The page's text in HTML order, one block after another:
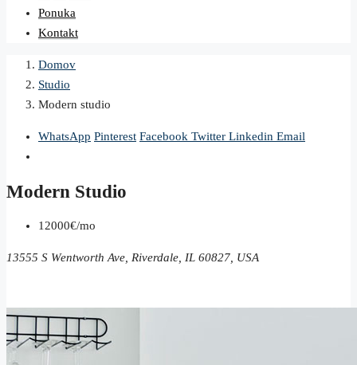
Ponuka
Kontakt
Domov
Studio
Modern studio
WhatsApp Pinterest Facebook Twitter Linkedin Email
Modern Studio
12000€/mo
13555 S Wentworth Ave, Riverdale, IL 60827, USA